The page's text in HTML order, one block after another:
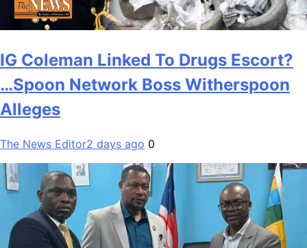
IG Coleman Linked To Drugs Escort?
…Spoon Network Boss Witherspoon
Alleges
The News Editor2 days ago 0